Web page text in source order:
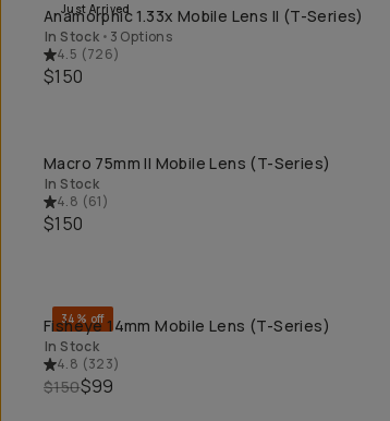
QUICK ADD
Just Arrived
Anamorphic 1.33x Mobile Lens II (T-Series)
In Stock • 3 Options
4.5 (726)
$150
QUICK ADD
Macro 75mm II Mobile Lens (T-Series)
In Stock
4.8 (61)
$150
QUICK ADD
34% off
Fisheye 14mm Mobile Lens (T-Series)
In Stock
4.8 (323)
$150$99